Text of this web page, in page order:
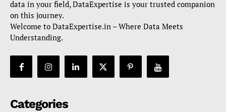
data in your field, DataExpertise is your trusted companion
on this journey.
Welcome to DataExpertise.in – Where Data Meets
Understanding.
Categories